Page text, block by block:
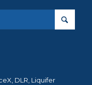
DLR, Liquifer